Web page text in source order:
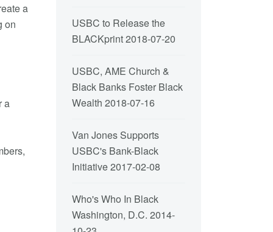
a
on
a
USBC to Release the
BLACKprint2018-07-20
USBC, AME Church &
Black Banks Foster Black
Wealth 2018-07-16
Van Jones Supports
USBC's Bank-Black
Initiative2017-02-08
Who's Who In Black
Washington, D.C. 2014-